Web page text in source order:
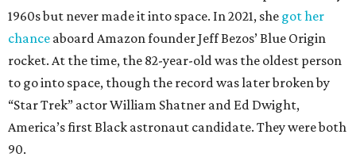
1960s but never made it into space. In 2021, she got her
chance aboard Amazon founder Jeff Bezos’ Blue Origin
rocket. At the time, the 82-year-old was the oldest person
to go into space, though the record was later broken by
“Star Trek” actor William Shatner and Ed Dwight,
America’s first Black astronaut candidate. They were both
90.